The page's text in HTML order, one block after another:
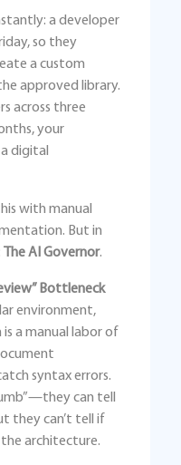
a developer
so they
a custom
approved library.
across three
your
digital
with manual
But in
The AI Governor.
Bottleneck
environment,
a manual labor of
syntax errors.
can tell
they can’t tell if
architecture.